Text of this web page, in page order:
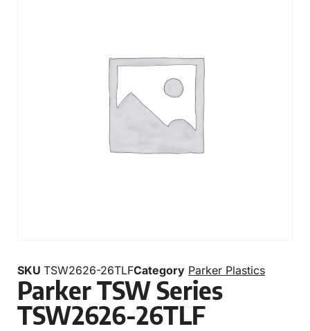
SKU TSW2626-26TLFCategory Parker Plastics
Parker TSW Series
TSW2626-26TLF